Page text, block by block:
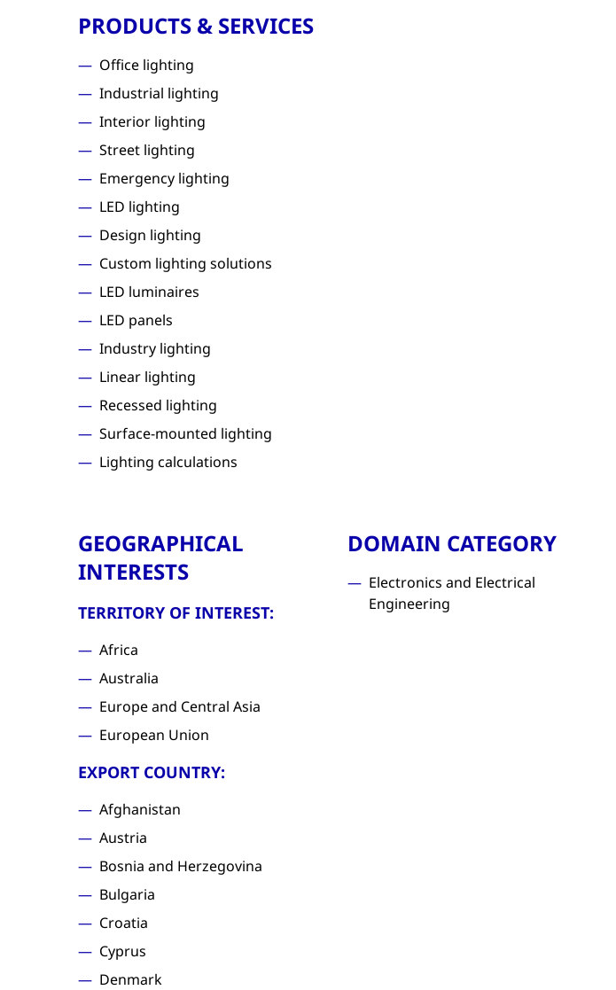
PRODUCTS & SERVICES
Office lighting
Industrial lighting
Interior lighting
Street lighting
Emergency lighting
LED lighting
Design lighting
Custom lighting solutions
LED luminaires
LED panels
Industry lighting
Linear lighting
Recessed lighting
Surface-mounted lighting
Lighting calculations
GEOGRAPHICAL
INTERESTS
TERRITORY OF INTEREST:
Africa
Australia
Europe and Central Asia
European Union
EXPORT COUNTRY:
Afghanistan
Austria
Bosnia and Herzegovina
Bulgaria
Croatia
Cyprus
Denmark
DOMAIN CATEGORY
Electronics and Electrical
Engineering